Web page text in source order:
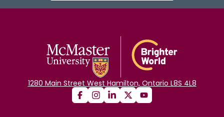
1280 Main Street West Hamilton, Ontario L8S 4L8